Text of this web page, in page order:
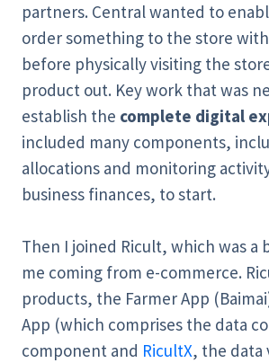
partners. Central wanted to
order something to the store
before physically visiting the
product out. Key work that was
establish the complete digital
included many components,
allocations and monitoring
business finances, to start.
Then I joined Ricult, which was a
me coming from e-commerce.
products, the Farmer App
App (which comprises the data
component and RicultX, the data